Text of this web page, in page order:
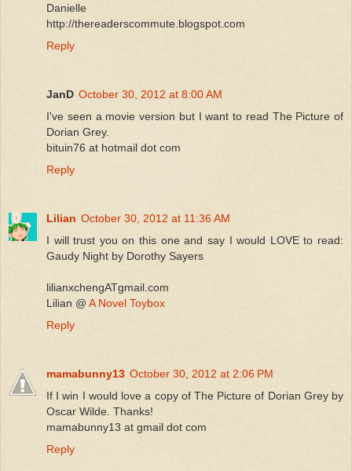
Danielle
http://thereaderscommute.blogspot.com
Reply
JanD October 30, 2012 at 8:00 AM
I've seen a movie version but I want to read The Picture of
Dorian Grey.
bituin76 at hotmail dot com
Reply
Lilian October 30, 2012 at 11:36 AM
I will trust you on this one and say I would LOVE to read:
Gaudy Night by Dorothy Sayers
lilianxchengATgmail.com
Lilian @ A Novel Toybox
Reply
mamabunny13 October 30, 2012 at 2:06 PM
If I win I would love a copy of The Picture of Dorian Grey by
Oscar Wilde. Thanks!
mamabunny13 at gmail dot com
Reply